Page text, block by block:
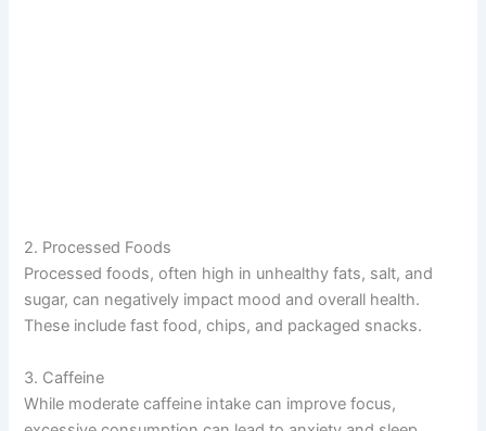
2. Processed Foods
Processed foods, often high in unhealthy fats, salt, and
sugar, can negatively impact mood and overall health.
These include fast food, chips, and packaged snacks.
3. Caffeine
While moderate caffeine intake can improve focus,